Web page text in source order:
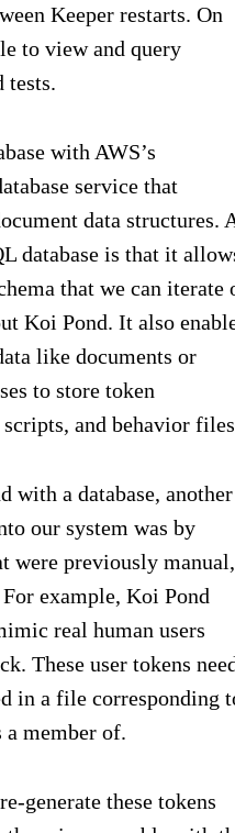
Keeper restarts. On
to view and query
tests.
with AWS’s
service that
data structures.
database is that it
that we can iterate
Koi Pond. It also
like documents or
to store token
and behavior
with a database, another
our system was by
were previously manual,
example, Koi Pond
real human users
These user tokens
in a file corresponding
a member of.
generate these tokens